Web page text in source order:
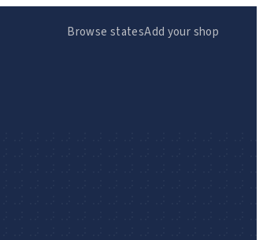
Browse statesAdd your shop